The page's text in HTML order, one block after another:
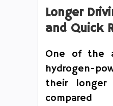
Longer
and Quick
One of the
hydrogen-
their longer